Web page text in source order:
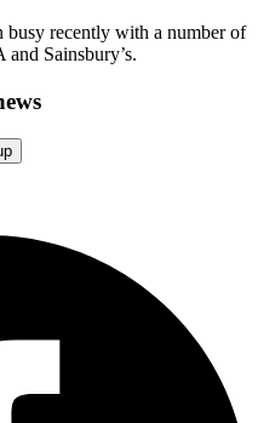
busy recently with a number of
Sainsbury’s.